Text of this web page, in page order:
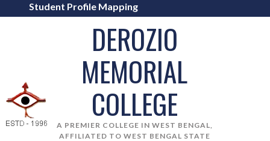
Student Profile Mapping
DEROZIO
MEMORIAL
COLLEGE
A PREMIER COLLEGE IN WEST BENGAL,
AFFILIATED TO WEST BENGAL STATE